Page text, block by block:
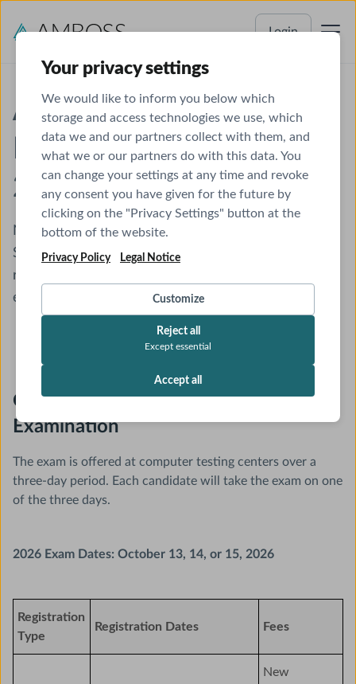
Your privacy settings
We would like to inform you below which
storage and access technologies we use, which
data we and our partners collect with them, and
what we or our partners do with this data. You
can change your settings at any time and revoke
any consent you have given for the future by
clicking on the "Privacy Settings" button at the
bottom of the website.
Privacy Policy Legal Notice
Customize
Reject all
Except essential
Accept all
Login
ABP Certifying
Examination Schedules
2026
Need a study plan to help you prep for exam day?
See ourStudy Plansfor creating your personalized
roadmap for passing the Pediatrics certification
exam.
General Pediatrics Initial Certifying
Examination
The exam is offered at computer testing centers over a
three-day period. Each candidate will take the exam on one
of the three days.
2026 Exam Dates: October 13, 14, or 15, 2026
Registration
Type
Registration Dates Fees
New